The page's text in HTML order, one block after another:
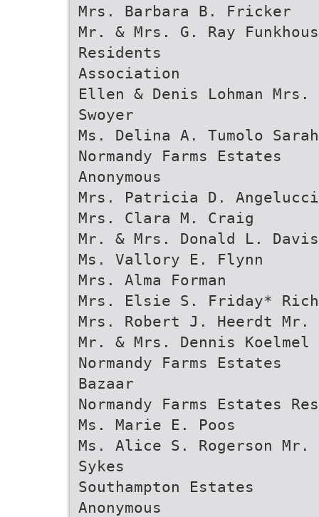
Mrs. Barbara B. Fricker
Mr. & Mrs. G. Ray
Residents
Association
Ellen & Denis Lohman
Swoyer
Ms. Delina A. Tumolo
Normandy Farms Estates
Anonymous
Mrs. Patricia D.
Mrs. Clara M. Craig
Mr. & Mrs. Donald L.
Ms. Vallory E. Flynn
Mrs. Alma Forman
Mrs. Elsie S. Friday*
Mrs. Robert J. Heerdt Mr.
Mr. & Mrs. Dennis
Normandy Farms Estates
Bazaar
Normandy Farms Estates
Ms. Marie E. Poos
Ms. Alice S. Rogerson Mr.
Sykes
Southampton Estates
Anonymous